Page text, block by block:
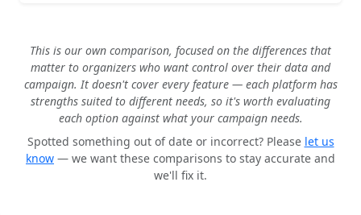
This is our own comparison, focused on the differences that
matter to organizers who want control over their data and
campaign. It doesn't cover every feature — each platform has
strengths suited to different needs, so it's worth evaluating
each option against what your campaign needs.
Spotted something out of date or incorrect? Please let us
know — we want these comparisons to stay accurate and
we'll fix it.